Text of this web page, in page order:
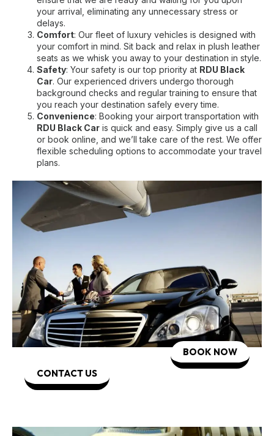
your arrival, eliminating any unnecessary stress or
delays.
Comfort: Our fleet of luxury vehicles is designed with
your comfort in mind. Sit back and relax in plush leather
seats as we whisk you away to your destination in style.
Safety: Your safety is our top priority at RDU Black
Car. Our experienced drivers undergo thorough
background checks and regular training to ensure that
you reach your destination safely every time.
Convenience: Booking your airport transportation with
RDU Black Car is quick and easy. Simply give us a call
or book online, and we’ll take care of the rest. We offer
flexible scheduling options to accommodate your travel
plans.
BOOK NOW
CONTACT US